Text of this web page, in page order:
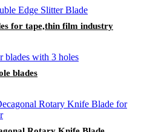
for tape,thin film industry
blades